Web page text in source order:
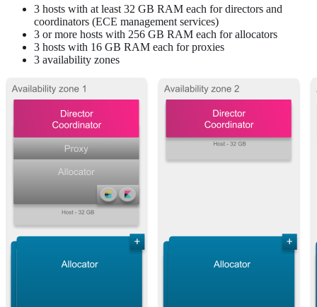
3 hosts with at least 32 GB RAM each for directors and
coordinators (ECE management services)
3 or more hosts with 256 GB RAM each for allocators
3 hosts with 16 GB RAM each for proxies
3 availability zones